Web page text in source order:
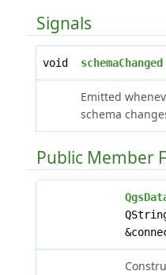
Signals
void schemaChanged
Emitted
schema
Public Member